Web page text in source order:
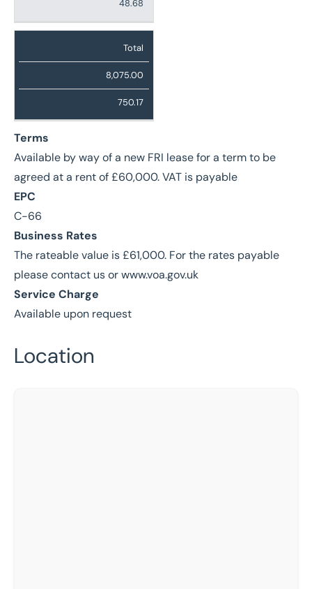
48.68
Total
8,075.00
750.17
Terms
Available by way of a new FRI lease for a term to be
agreed at a rent of £60,000. VAT is payable
EPC
C-66
Business Rates
The rateable value is £61,000. For the rates payable
please contact us or www.voa.gov.uk
Service Charge
Available upon request
Location